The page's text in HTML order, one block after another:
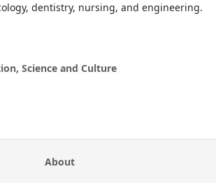
dentistry, nursing, and engineering.
Science and Culture
About